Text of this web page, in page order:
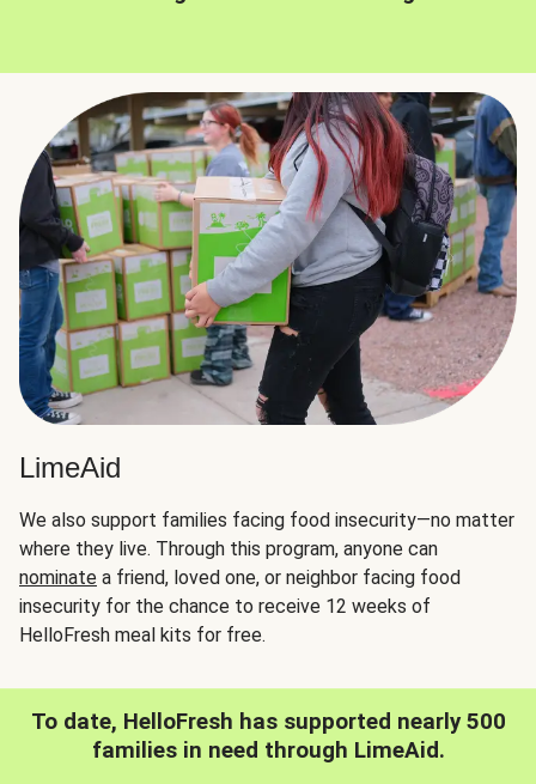
LimeAid
We also support families facing food insecurity—no matter
where they live. Through this program, anyone can
nominate a friend, loved one, or neighbor facing food
insecurity for the chance to receive 12 weeks of
HelloFresh meal kits for free.
To date, HelloFresh has supported nearly 500
families in need through LimeAid.